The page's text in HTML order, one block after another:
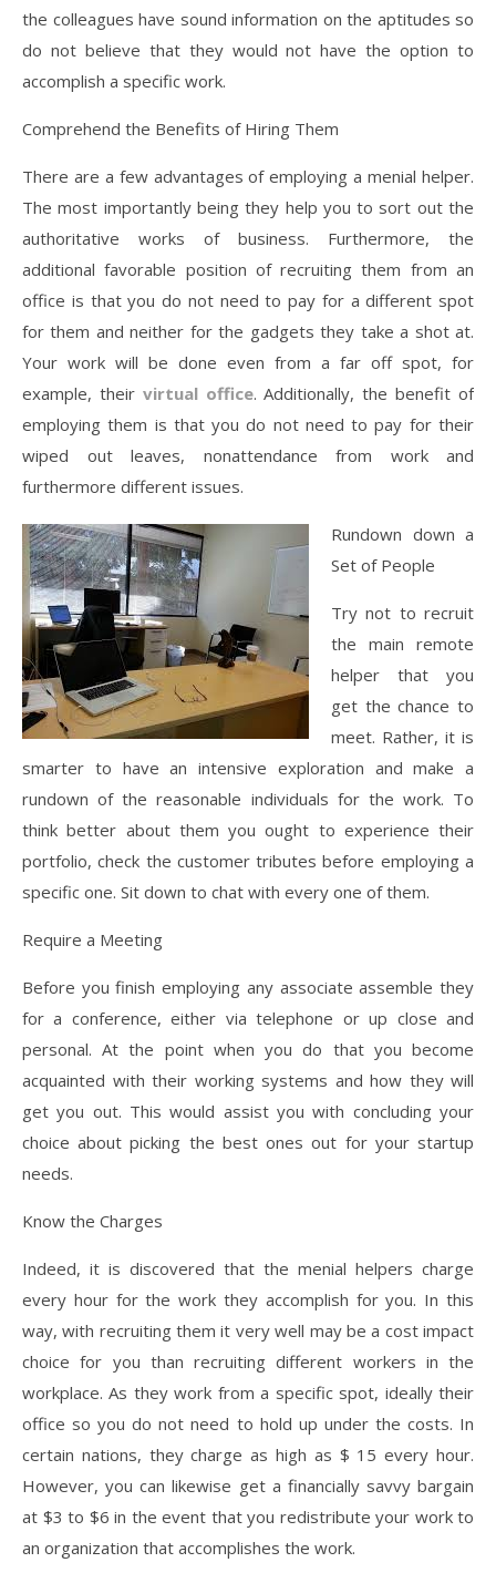
the colleagues have sound information on the aptitudes so
do not believe that they would not have the option to
accomplish a specific work.
Comprehend the Benefits of Hiring Them
There are a few advantages of employing a menial helper.
The most importantly being they help you to sort out the
authoritative works of business. Furthermore, the
additional favorable position of recruiting them from an
office is that you do not need to pay for a different spot
for them and neither for the gadgets they take a shot at.
Your work will be done even from a far off spot, for
example, their virtual office. Additionally, the benefit of
employing them is that you do not need to pay for their
wiped out leaves, nonattendance from work and
furthermore different issues.
Rundown down a
Set of People
Try not to recruit
the main remote
helper that you
get the chance to
meet. Rather, it is
smarter to have an intensive exploration and make a
rundown of the reasonable individuals for the work. To
think better about them you ought to experience their
portfolio, check the customer tributes before employing a
specific one. Sit down to chat with every one of them.
Require a Meeting
Before you finish employing any associate assemble they
for a conference, either via telephone or up close and
personal. At the point when you do that you become
acquainted with their working systems and how they will
get you out. This would assist you with concluding your
choice about picking the best ones out for your startup
needs.
Know the Charges
Indeed, it is discovered that the menial helpers charge
every hour for the work they accomplish for you. In this
way, with recruiting them it very well may be a cost impact
choice for you than recruiting different workers in the
workplace. As they work from a specific spot, ideally their
office so you do not need to hold up under the costs. In
certain nations, they charge as high as $ 15 every hour.
However, you can likewise get a financially savvy bargain
at $3 to $6 in the event that you redistribute your work to
an organization that accomplishes the work.